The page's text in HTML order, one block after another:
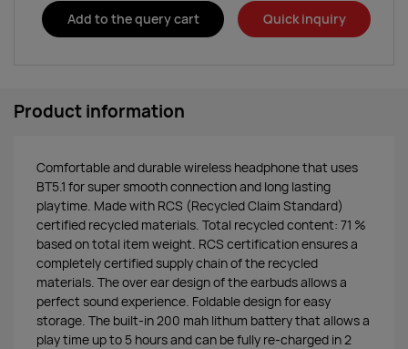
Add to the query cart Quick inquiry
Product information
Comfortable and durable wireless headphone that uses
BT5.1 for super smooth connection and long lasting
playtime. Made with RCS (Recycled Claim Standard)
certified recycled materials. Total recycled content: 71 %
based on total item weight. RCS certification ensures a
completely certified supply chain of the recycled
materials. The over ear design of the earbuds allows a
perfect sound experience. Foldable design for easy
storage. The built-in 200 mah lithum battery that allows a
play time up to 5 hours and can be fully re-charged in 2